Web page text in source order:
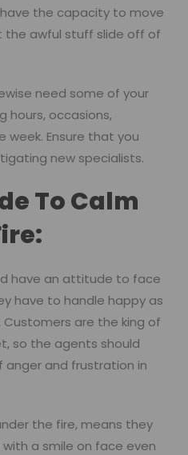
the capacity to move
the awful stuff slide off of
need some of your
hours, occasions,
week. Ensure that you
new specialists.
To Calm
have an attitude to face
have to handle happy as
are the king of
so the agents should
and frustration in
the fire, means they
a smile on face even